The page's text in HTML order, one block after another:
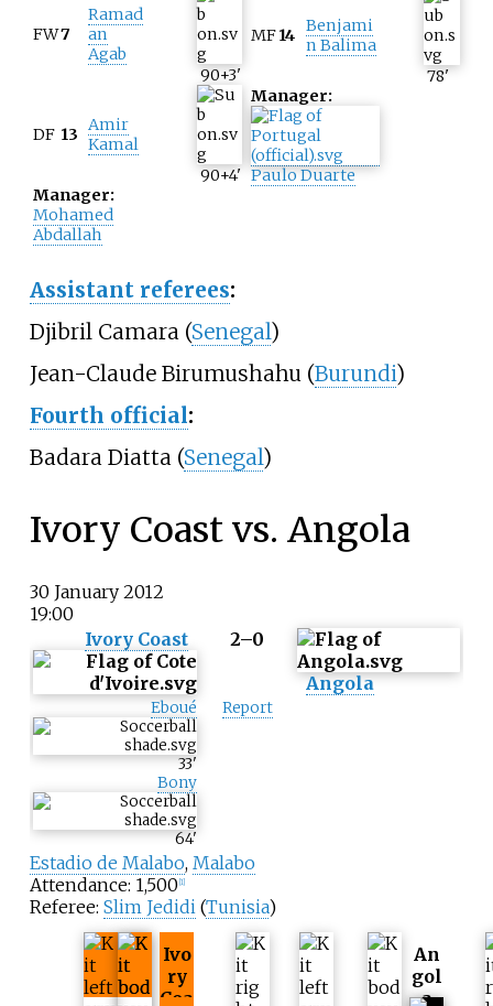
FW7
Ramad
an
Agab
90+3'
DF 13 Amir
Kamal
90+4'
Manager:
Mohamed
Abdallah
MF14 Benjami
n Balima
78'
Manager:
Paulo Duarte
Assistant referees:
Djibril Camara (Senegal)
Jean-Claude Birumushahu (Burundi)
Fourth official:
Badara Diatta (Senegal)
Ivory Coast vs. Angola
30 January 2012
19:00
Ivory Coast
2–0
Angola
Eboué
33'
Bony
64'
Report
Estadio de Malabo, Malabo
Attendance: 1,500 1]
Referee: Slim Jedidi(Tunisia)
Ivo
ry
Coa
An
gol
a